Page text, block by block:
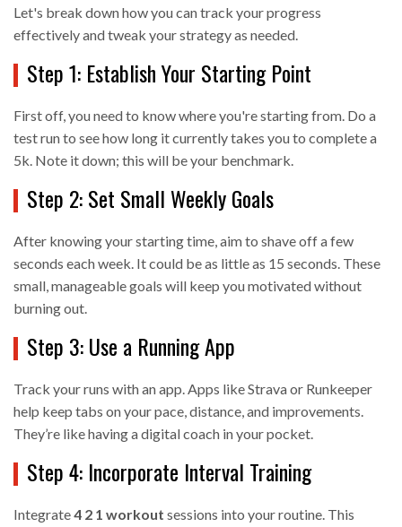
Let's break down how you can track your progress
effectively and tweak your strategy as needed.
Step 1: Establish Your Starting Point
First off, you need to know where you're starting from. Do a
test run to see how long it currently takes you to complete a
5k. Note it down; this will be your benchmark.
Step 2: Set Small Weekly Goals
After knowing your starting time, aim to shave off a few
seconds each week. It could be as little as 15 seconds. These
small, manageable goals will keep you motivated without
burning out.
Step 3: Use a Running App
Track your runs with an app. Apps like Strava or Runkeeper
help keep tabs on your pace, distance, and improvements.
They’re like having a digital coach in your pocket.
Step 4: Incorporate Interval Training
Integrate4 2 1 workout sessions into your routine. This